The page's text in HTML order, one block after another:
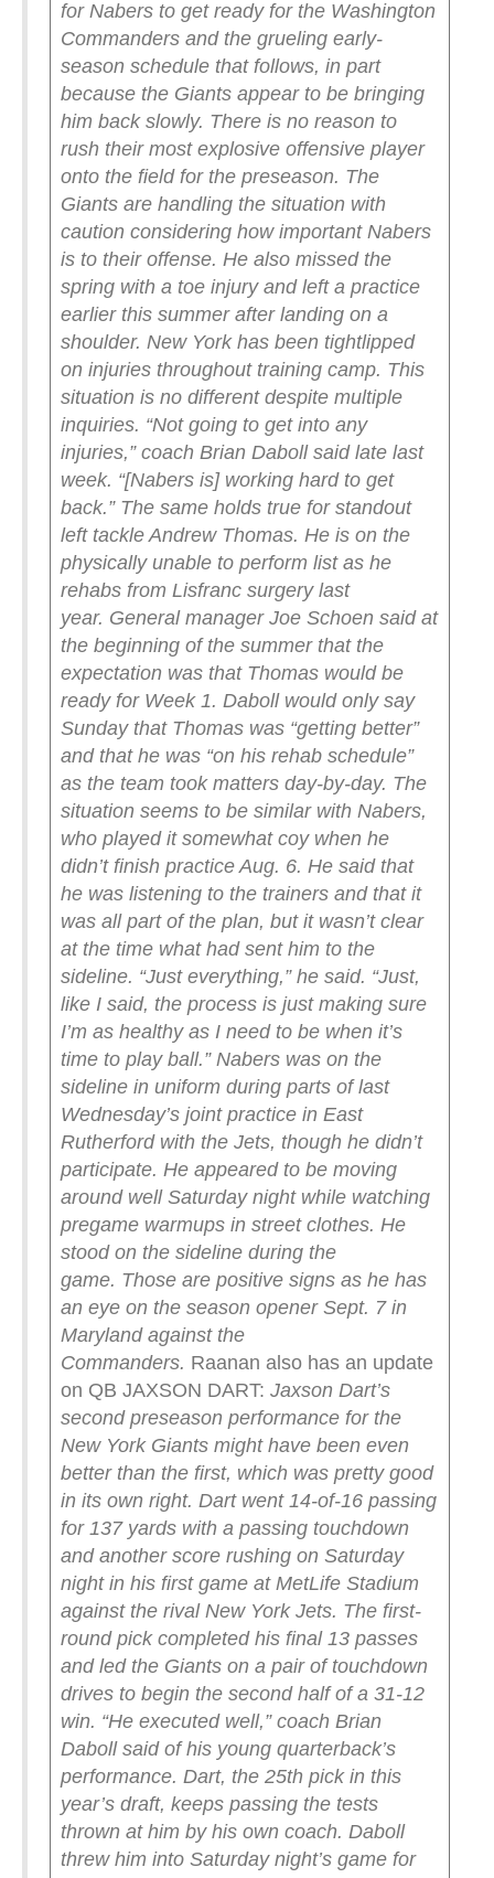
for Nabers to get ready for the Washington
Commanders and the grueling early-
season schedule that follows, in part
because the Giants appear to be bringing
him back slowly. There is no reason to
rush their most explosive offensive player
onto the field for the preseason. The
Giants are handling the situation with
caution considering how important Nabers
is to their offense. He also missed the
spring with a toe injury and left a practice
earlier this summer after landing on a
shoulder. New York has been tightlipped
on injuries throughout training camp. This
situation is no different despite multiple
inquiries. “Not going to get into any
injuries,” coach Brian Daboll said late last
week. “[Nabers is] working hard to get
back.” The same holds true for standout
left tackle Andrew Thomas. He is on the
physically unable to perform list as he
rehabs from Lisfranc surgery last
year. General manager Joe Schoen said at
the beginning of the summer that the
expectation was that Thomas would be
ready for Week 1. Daboll would only say
Sunday that Thomas was “getting better”
and that he was “on his rehab schedule”
as the team took matters day-by-day. The
situation seems to be similar with Nabers,
who played it somewhat coy when he
didn’t finish practice Aug. 6. He said that
he was listening to the trainers and that it
was all part of the plan, but it wasn’t clear
at the time what had sent him to the
sideline. “Just everything,” he said. “Just,
like I said, the process is just making sure
I’m as healthy as I need to be when it’s
time to play ball.” Nabers was on the
sideline in uniform during parts of last
Wednesday’s joint practice in East
Rutherford with the Jets, though he didn’t
participate. He appeared to be moving
around well Saturday night while watching
pregame warmups in street clothes. He
stood on the sideline during the
game. Those are positive signs as he has
an eye on the season opener Sept. 7 in
Maryland against the
Commanders. Raanan also has an update
on QB JAXSON DART: Jaxson Dart’s
second preseason performance for the
New York Giants might have been even
better than the first, which was pretty good
in its own right. Dart went 14-of-16 passing
for 137 yards with a passing touchdown
and another score rushing on Saturday
night in his first game at MetLife Stadium
against the rival New York Jets. The first-
round pick completed his final 13 passes
and led the Giants on a pair of touchdown
drives to begin the second half of a 31-12
win. “He executed well,” coach Brian
Daboll said of his young quarterback’s
performance. Dart, the 25th pick in this
year’s draft, keeps passing the tests
thrown at him by his own coach. Daboll
threw him into Saturday night’s game for